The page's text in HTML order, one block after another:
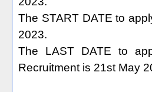
The START DATE to
2023.
The LAST DATE to
Recruitment is 21st May